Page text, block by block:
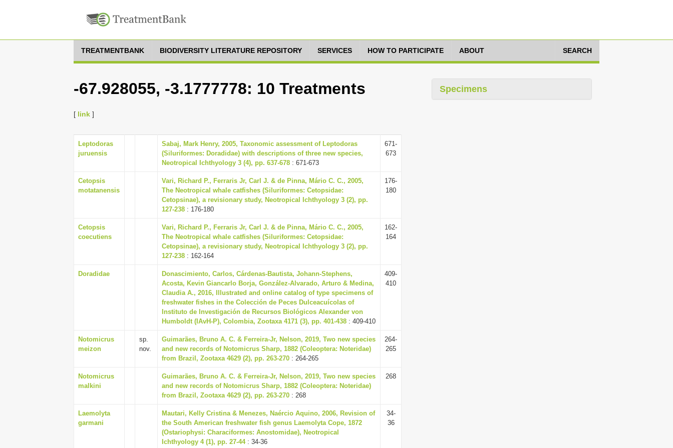
TREATMENTBANK BIODIVERSITY LITERATURE REPOSITORY SERVICES HOW TO PARTICIPATE ABOUT SEARCH
-67.928055, -3.1777778: 10 Treatments
[ link ]
Leptodoras
juruensis
Sabaj, Mark Henry, 2005, Taxonomic assessment of Leptodoras
(Siluriformes: Doradidae) with descriptions of three new species,
Neotropical Ichthyology 3 (4), pp. 637-678 : 671-673
671-
673
Cetopsis
motatanensis
Vari, Richard P., Ferraris Jr, Carl J. & de Pinna, Mário C. C., 2005,
The Neotropical whale catfishes (Siluriformes: Cetopsidae:
Cetopsinae), a revisionary study, Neotropical Ichthyology 3 (2), pp.
127-238 : 176-180
176-
180
Cetopsis
coecutiens
Vari, Richard P., Ferraris Jr, Carl J. & de Pinna, Mário C. C., 2005,
The Neotropical whale catfishes (Siluriformes: Cetopsidae:
Cetopsinae), a revisionary study, Neotropical Ichthyology 3 (2), pp.
127-238 : 162-164
162-
164
Doradidae
Donascimiento, Carlos, Cárdenas-Bautista, Johann-Stephens,
Acosta, Kevin Giancarlo Borja, González-Alvarado, Arturo & Medina,
Claudia A., 2016, Illustrated and online catalog of type specimens of
freshwater fishes in the Colección de Peces Dulceacuícolas of
Instituto de Investigación de Recursos Biológicos Alexander von
Humboldt (IAvH-P), Colombia, Zootaxa 4171 (3), pp. 401-438 : 409-410
409-
410
Notomicrus
meizon
sp.
nov.
Guimarães, Bruno A. C. & Ferreira-Jr, Nelson, 2019, Two new species
and new records of Notomicrus Sharp, 1882 (Coleoptera: Noteridae)
from Brazil, Zootaxa 4629 (2), pp. 263-270 : 264-265
264-
265
Notomicrus
malkini
Guimarães, Bruno A. C. & Ferreira-Jr, Nelson, 2019, Two new species
and new records of Notomicrus Sharp, 1882 (Coleoptera: Noteridae)
from Brazil, Zootaxa 4629 (2), pp. 263-270 : 268
268
Laemolyta
garmani
Mautari, Kelly Cristina & Menezes, Naércio Aquino, 2006, Revision of
the South American freshwater fish genus Laemolyta Cope, 1872
(Ostariophysi: Characiformes: Anostomidae), Neotropical
Ichthyology 4 (1), pp. 27-44: 34-36
34-
36
Specimens